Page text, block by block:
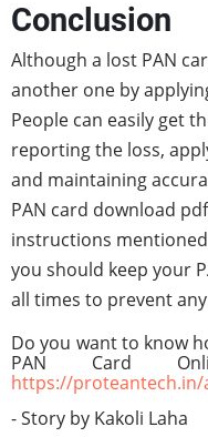
Conclusion
Although a lost PAN
another one by
People can easily get
reporting the loss,
and maintaining
PAN card download
instructions
you should keep your
all times to prevent
Do you want to know
PAN Card
https://proteantech.in/
- Story by Kakoli Laha